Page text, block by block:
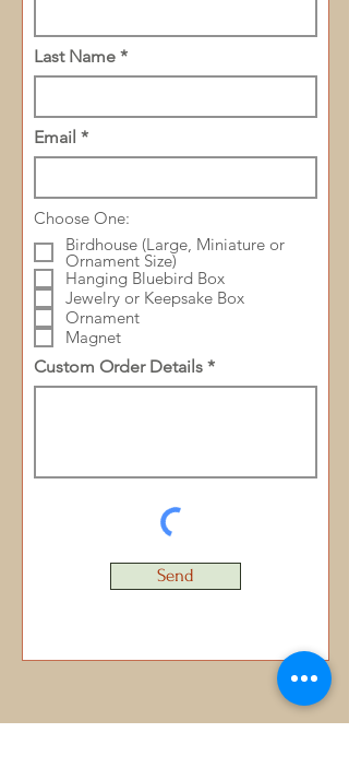
Last Name
Email
Choose One:
Birdhouse (Large, Miniature or
Ornament Size)
Hanging Bluebird Box
Jewelry or Keepsake Box
Ornament
Magnet
Custom Order Details
Send